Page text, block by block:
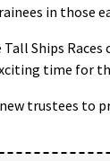
in those
Ships
time for
trustees to